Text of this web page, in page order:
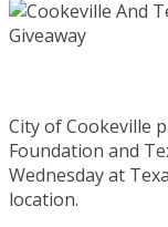
City of Cookeville
Foundation and
Wednesday at
location.